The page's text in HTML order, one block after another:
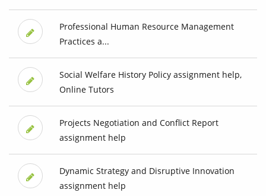
Professional Human Resource Management
Practices a...
Social Welfare History Policy assignment help,
Online Tutors
Projects Negotiation and Conflict Report
assignment help
Dynamic Strategy and Disruptive Innovation
assignment help